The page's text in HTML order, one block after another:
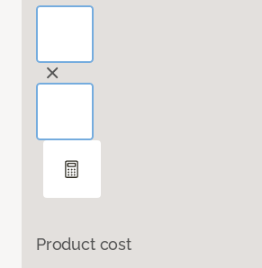
Product cost